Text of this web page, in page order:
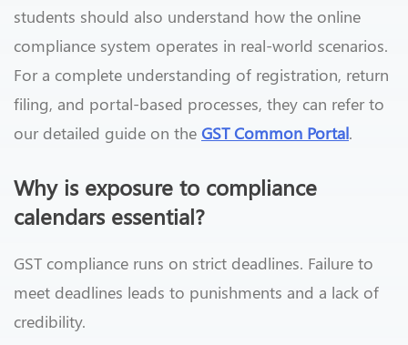
students should also understand how the online
compliance system operates in real-world scenarios.
For a complete understanding of registration, return
filing, and portal-based processes, they can refer to
our detailed guide on the GST Common Portal.
Why is exposure to compliance
calendars essential?
GST compliance runs on strict deadlines. Failure to
meet deadlines leads to punishments and a lack of
credibility.